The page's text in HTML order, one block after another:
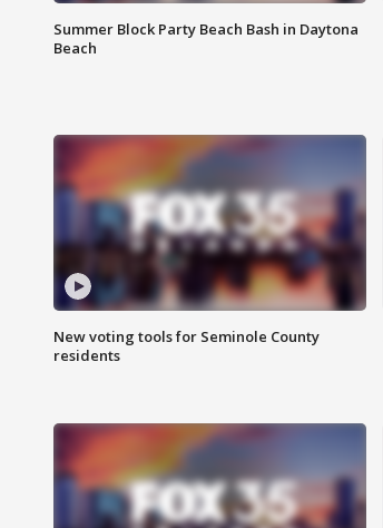
Summer Block Party Beach Bash in Daytona
Beach
New voting tools for Seminole County
residents